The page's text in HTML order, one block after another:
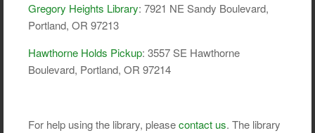
Gregory Heights Library: 7921 NE Sandy Boulevard,
Portland, OR 97213
Hawthorne Holds Pickup: 3557 SE Hawthorne
Boulevard, Portland, OR 97214
For help using the library, pleasecontact us. The library